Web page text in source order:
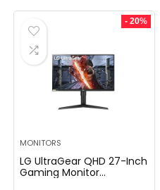
- 20%
MONITORS
LG UltraGear QHD 27-Inch
Gaming Monitor